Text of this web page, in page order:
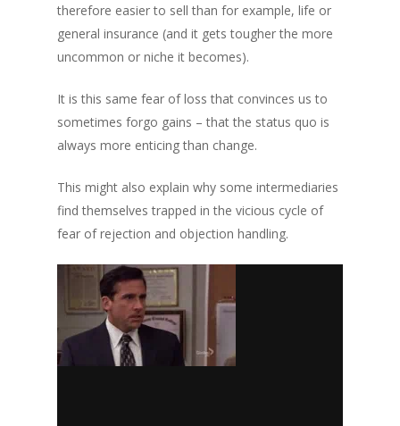
therefore easier to sell than for example, life or
general insurance (and it gets tougher the more
uncommon or niche it becomes).
It is this same fear of loss that convinces us to
sometimes forgo gains – that the status quo is
always more enticing than change.
This might also explain why some intermediaries
find themselves trapped in the vicious cycle of
fear of rejection and objection handling.